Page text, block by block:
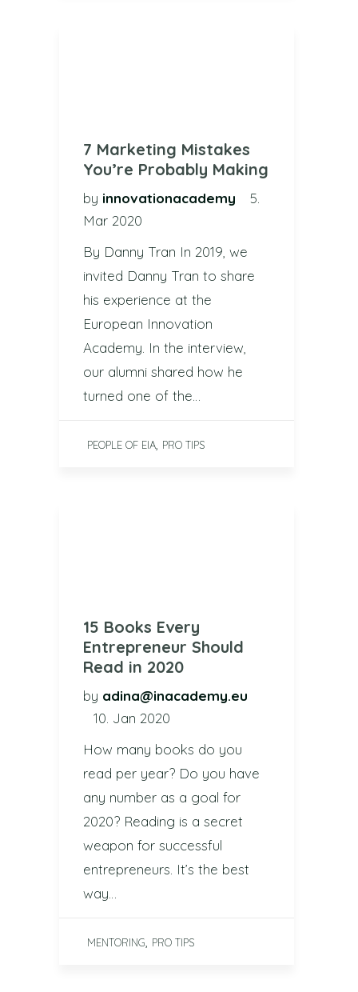
7 Marketing Mistakes
You’re Probably Making
by innovationacademy
5.
Mar 2020
By Danny Tran In 2019, we
invited Danny Tran to share
his experience at the
European Innovation
Academy. In the interview,
our alumni shared how he
turned one of the…
PEOPLE OF EIA PRO TIPS
15 Books Every
Entrepreneur Should
Read in 2020
by adina@inacademy.eu
10. Jan 2020
How many books do you
read per year? Do you have
any number as a goal for
2020? Reading is a secret
weapon for successful
entrepreneurs. It’s the best
way…
MENTORING PRO TIPS